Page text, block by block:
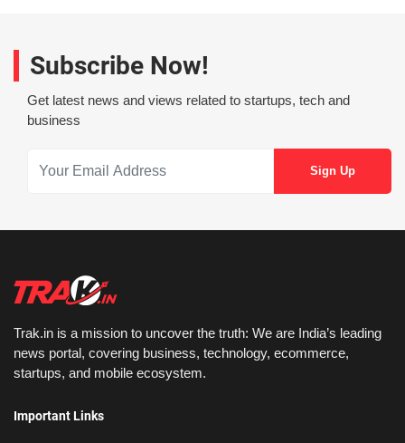
Subscribe Now!
Get latest news and views related to startups, tech and
business
Trak.in is a mission to uncover the truth: We are India’s leading
news portal, covering business, technology, ecommerce,
startups, and mobile ecosystem.
Important Links